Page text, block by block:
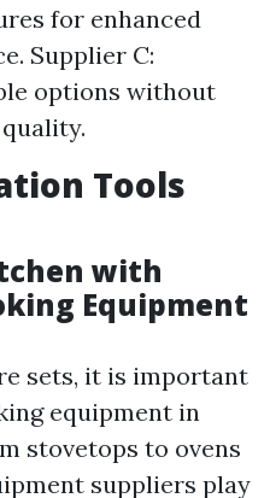
for enhanced
Supplier C:
options without
Tools
with
Equipment
sets, it is important
equipment in
stovetops to ovens
suppliers play